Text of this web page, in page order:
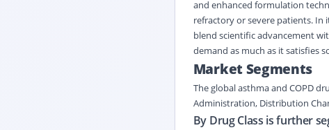
and enhanced formulation
refractory or severe patients. In
blend scientific advancement
demand as much as it satisfies
Market Segments
The global asthma and COPD
Administration, Distribution
By Drug Class is further